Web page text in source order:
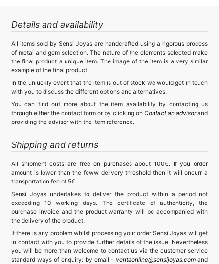
Details and availability
All items sold by Sensi Joyas are handcrafted using a rigorous process
of metal and gem selection. The nature of the elements selected make
the final product a unique item. The image of the item is a very similar
example of the final product.
In the unluckly event that the item is out of stock we would get in touch
with you to discuss the different options and alternatives.
You can find out more about the item availability by contacting us
through either the contact form or by clicking on Contact an advisorand
providing the advisor with the item reference.
Shipping and returns
All shipment costs are free on purchases about 100€. If you order
amount is lower than the feww delivery threshold then it will oncurr a
transportation fee of 5€.
Sensi Joyas undertakes to deliver the product within a period not
exceeding 10 working days. The certificate of authenticity, the
purchase invoice and the product warranty will be accompanied with
the delivery of the product.
If there is any problem whilst processing your order Sensi Joyas will get
in contact with you to provide further details of the issue. Nevertheless
you will be more than welcome to contact us via the customer service
standard ways of enquiry: by email - ventaonline@sensijoyas.comand